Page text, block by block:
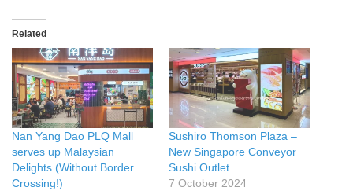
Related
Nan Yang Dao PLQ Mall
serves up Malaysian
Delights (Without Border
Crossing!)
Sushiro Thomson Plaza –
New Singapore Conveyor
Sushi Outlet
7 October 2024